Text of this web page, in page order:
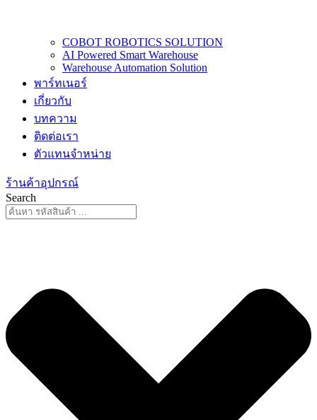
COBOT ROBOTICS SOLUTION
AI Powered Smart Warehouse
Warehouse Automation Solution
พาร์ทเนอร์
เกี่ยวกับ
บทความ
ติดต่อเรา
ตัวแทนจำหน่าย
ร้านค้าอุปกรณ์
Search